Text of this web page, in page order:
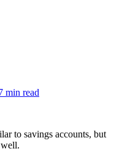
min read
to savings accounts, but